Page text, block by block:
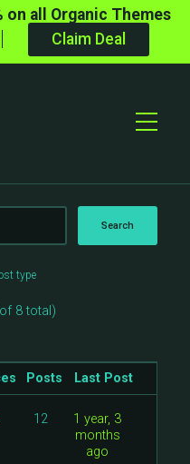
on all Organic Themes
Claim Deal
Toggle
type
8 total)
Posts Last Post
12
1 year, 3
months
ago